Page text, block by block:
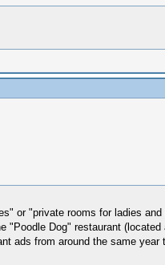
or "private rooms for ladies
"Poodle Dog" restaurant
ads from around the same year